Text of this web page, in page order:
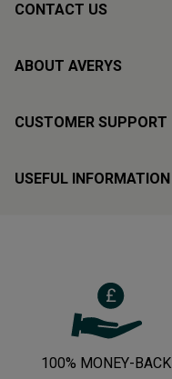
CONTACT US
ABOUT AVERYS
CUSTOMER SUPPORT
USEFUL INFORMATION
100% MONEY-BACK